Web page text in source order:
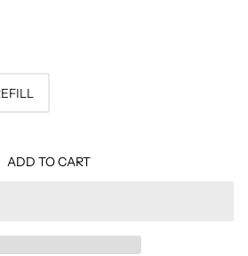
ADD TO CART